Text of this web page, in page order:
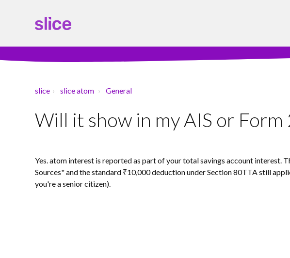
slice slice atom General
Will it show in my AIS or Form
Yes. atom interest is reported as part of your total savings account interest.
Sources" and the standard ₹10,000 deduction under Section 80TTA still
you're a senior citizen).